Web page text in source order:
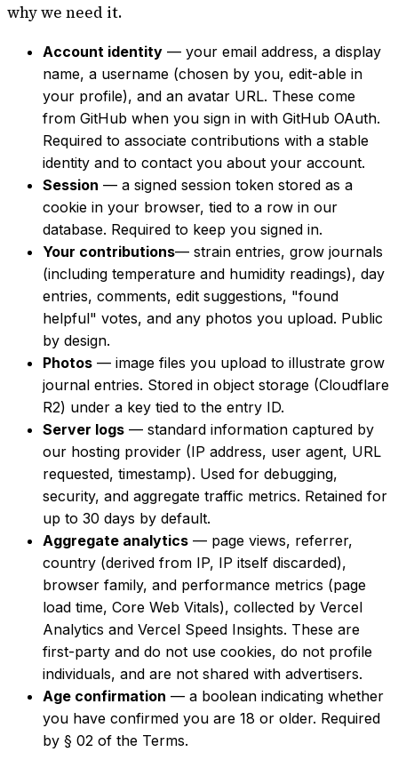
why we need it.
Account identity — your email address, a display
name, a username (chosen by you, edit-able in
your profile), and an avatar URL. These come
from GitHub when you sign in with GitHub OAuth.
Required to associate contributions with a stable
identity and to contact you about your account.
Session — a signed session token stored as a
cookie in your browser, tied to a row in our
database. Required to keep you signed in.
Your contributions— strain entries, grow journals
(including temperature and humidity readings), day
entries, comments, edit suggestions, "found
helpful" votes, and any photos you upload. Public
by design.
Photos — image files you upload to illustrate grow
journal entries. Stored in object storage (Cloudflare
R2) under a key tied to the entry ID.
Server logs — standard information captured by
our hosting provider (IP address, user agent, URL
requested, timestamp). Used for debugging,
security, and aggregate traffic metrics. Retained for
up to 30 days by default.
Aggregate analytics — page views, referrer,
country (derived from IP, IP itself discarded),
browser family, and performance metrics (page
load time, Core Web Vitals), collected by Vercel
Analytics and Vercel Speed Insights. These are
first-party and do not use cookies, do not profile
individuals, and are not shared with advertisers.
Age confirmation — a boolean indicating whether
you have confirmed you are 18 or older. Required
by § 02 of the Terms.